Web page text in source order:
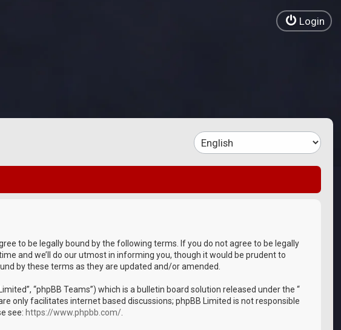
Login
to be legally bound by the following terms. If you do not agree to be legally
and we’ll do our utmost in informing you, though it would be prudent to
by these terms as they are updated and/or amended.
“phpBB Teams”) which is a bulletin board solution released under the “
only facilitates internet based discussions; phpBB Limited is not responsible
see: https://www.phpbb.com/